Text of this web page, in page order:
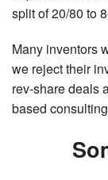
split of 20/80 to
Many inventors
we reject their
rev-share deals
based